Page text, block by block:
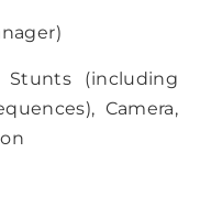
(including
Camera,